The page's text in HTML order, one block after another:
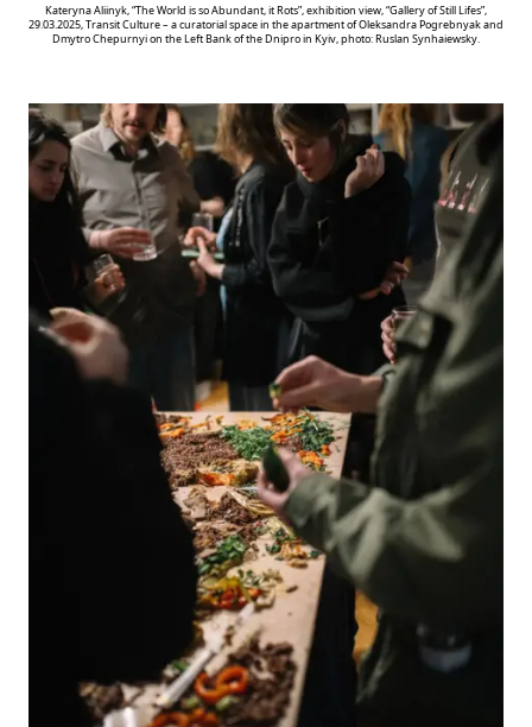
Kateryna Aliinyk, “The World is so Abundant, it Rots”, exhibition view, “Gallery of Still Lifes”,
29.03.2025, Transit Culture – a curatorial space in the apartment of Oleksandra Pogrebnyak and
Dmytro Chepurnyi on the Left Bank of the Dnipro in Kyiv, photo: Ruslan Synhaiewsky.